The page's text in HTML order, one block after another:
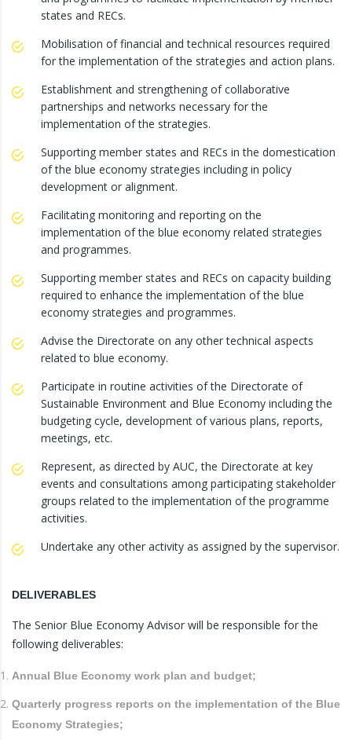
states and RECs.
Mobilisation of financial and technical resources required
for the implementation of the strategies and action plans.
Establishment and strengthening of collaborative
partnerships and networks necessary for the
implementation of the strategies.
Supporting member states and RECs in the domestication
of the blue economy strategies including in policy
development or alignment.
Facilitating monitoring and reporting on the
implementation of the blue economy related strategies
and programmes.
Supporting member states and RECs on capacity building
required to enhance the implementation of the blue
economy strategies and programmes.
Advise the Directorate on any other technical aspects
related to blue economy.
Participate in routine activities of the Directorate of
Sustainable Environment and Blue Economy including the
budgeting cycle, development of various plans, reports,
meetings, etc.
Represent, as directed by AUC, the Directorate at key
events and consultations among participating stakeholder
groups related to the implementation of the programme
activities.
Undertake any other activity as assigned by the supervisor.
DELIVERABLES
The Senior Blue Economy Advisor will be responsible for the
following deliverables:
Annual Blue Economy work plan and budget;
Quarterly progress reports on the implementation of the Blue
Economy Strategies;